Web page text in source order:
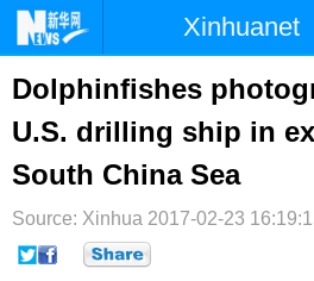
Xinhuanet
首页
台湾 财经
纪检 体育
文娱 图片
Dolphinfishes
U.S. drilling ship in
South China Sea
Source: Xinhua 2017-02-23